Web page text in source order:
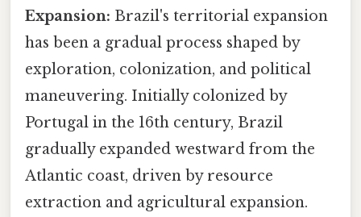
Expansion: Brazil's territorial expansion
has been a gradual process shaped by
exploration, colonization, and political
maneuvering. Initially colonized by
Portugal in the 16th century, Brazil
gradually expanded westward from the
Atlantic coast, driven by resource
extraction and agricultural expansion.